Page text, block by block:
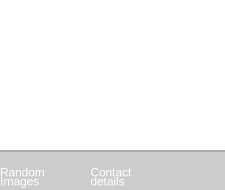
Random
Images
Contact
details